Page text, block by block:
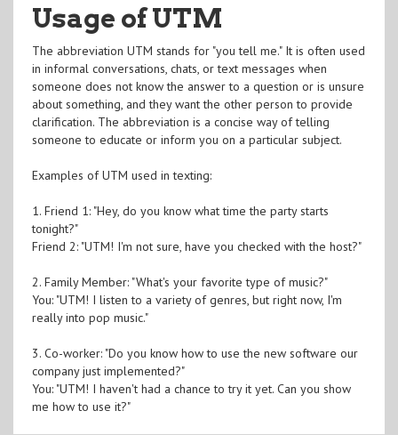
Usage of UTM
The abbreviation UTM stands for "you tell me." It is often used
in informal conversations, chats, or text messages when
someone does not know the answer to a question or is unsure
about something, and they want the other person to provide
clarification. The abbreviation is a concise way of telling
someone to educate or inform you on a particular subject.
Examples of UTM used in texting:
1. Friend 1: "Hey, do you know what time the party starts
tonight?"
Friend 2: "UTM! I'm not sure, have you checked with the host?"
2. Family Member: "What's your favorite type of music?"
You: "UTM! I listen to a variety of genres, but right now, I'm
really into pop music."
3. Co-worker: "Do you know how to use the new software our
company just implemented?"
You: "UTM! I haven't had a chance to try it yet. Can you show
me how to use it?"